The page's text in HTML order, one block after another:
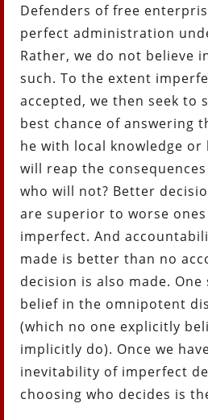
Defenders of free
perfect administration
Rather, we do not believe
such. To the extent
accepted, we then seek to
best chance of answering
he with local knowledge or
will reap the
who will not? Better
are superior to worse
imperfect. And
made is better than no
decision is also made.
belief in the omnipotent
(which no one explicitly
implicitly do). Once we
inevitability of imperfect
choosing who decides is